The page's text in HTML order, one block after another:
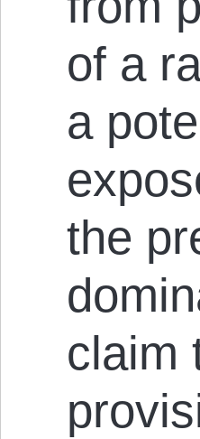
of a
a
the
claim